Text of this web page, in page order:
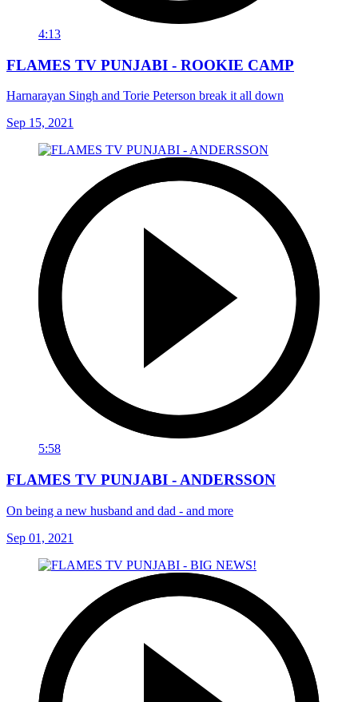
4:13
FLAMES TV PUNJABI - ROOKIE CAMP
Harnarayan Singh and Torie Peterson break it all down
Sep 15, 2021
5:58
FLAMES TV PUNJABI - ANDERSSON
On being a new husband and dad - and more
Sep 01, 2021